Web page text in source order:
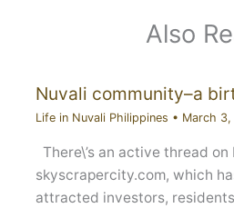
Also
Nuvali community–a
Life in Nuvali Philippines • March 3,
There\’s an active thread on
skyscrapercity.com, which
attracted investors,